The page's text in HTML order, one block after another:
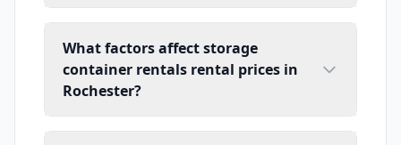
What factors affect storage
container rentals rental prices in
Rochester?